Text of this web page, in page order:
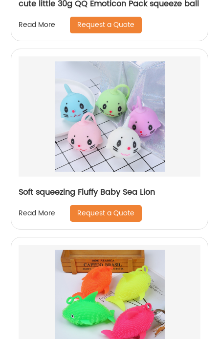
cute little 30g QQ Emoticon Pack squeeze ball
Read More Request a Quote
Soft squeezing Fluffy Baby Sea Lion
Read More Request a Quote